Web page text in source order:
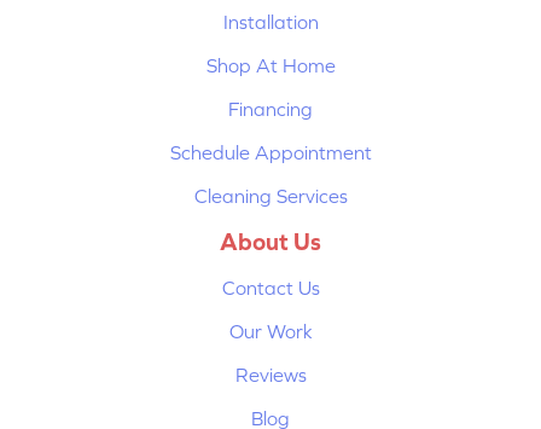
Installation
Shop At Home
Financing
Schedule Appointment
Cleaning Services
About Us
Contact Us
Our Work
Reviews
Blog